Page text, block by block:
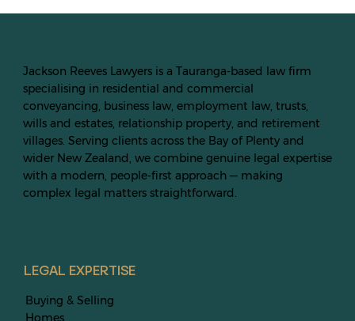
Jackson Reeves Lawyers is a Tauranga-based law firm
specialising in residential and commercial
conveyancing, business law, employment law, trusts,
wills and estates, relationship property, and retirement
villages. Serving clients across the Bay of Plenty and
wider New Zealand, we combine genuine legal expertise
with a modern, people-first approach — making
complex legal matters straightforward.
LEGAL EXPERTISE
Buying & Selling
Homes